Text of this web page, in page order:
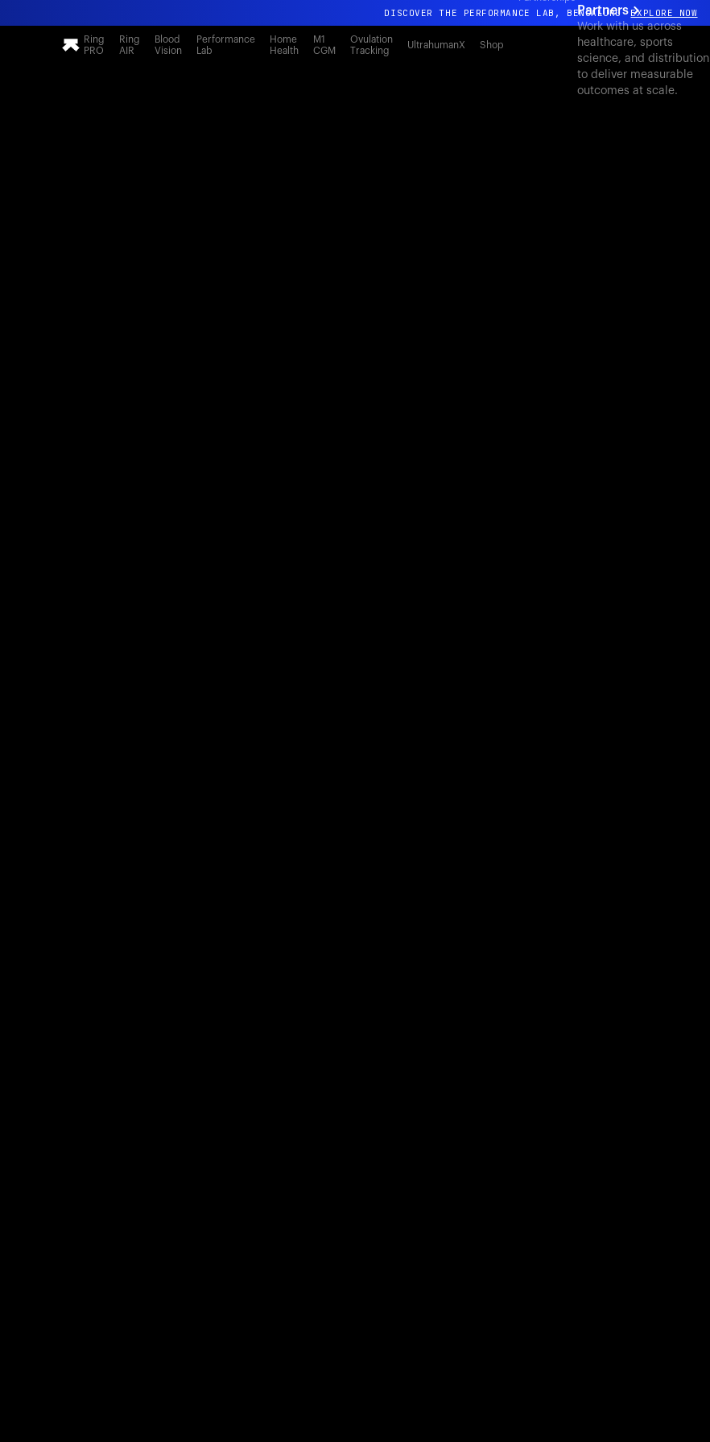
DISCOVER THE PERFORMANCE LAB, BENGALURU EXPLORE NOW
All-new Ultrahuman experience. Coming soon.
DISCOVER THE PERFORMANCE LAB, BENGALURU EXPLORE NOW
Ring
PRO
Ring
AIR
Blood
Vision
Performance
Lab
Home
Health
M1
CGM
Ovulation
Tracking
UltrahumanX Shop
Partners
Work with us across
healthcare, sports
science, and distribution
to deliver measurable
outcomes at scale.